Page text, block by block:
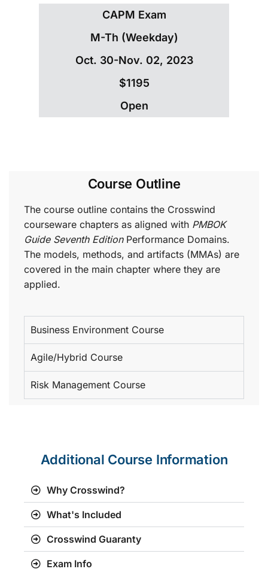
CAPM Exam
M-Th (Weekday)
Oct. 30-Nov. 02, 2023
$1195
Open
Course Outline
The course outline contains the Crosswind
courseware chapters as aligned with PMBOK
Guide Seventh EditionPerformance Domains.
The models, methods, and artifacts (MMAs) are
covered in the main chapter where they are
applied.
Business Environment Course
Agile/Hybrid Course
Risk Management Course
Additional Course Information
Why Crosswind?
What's Included
Crosswind Guaranty
Exam Info